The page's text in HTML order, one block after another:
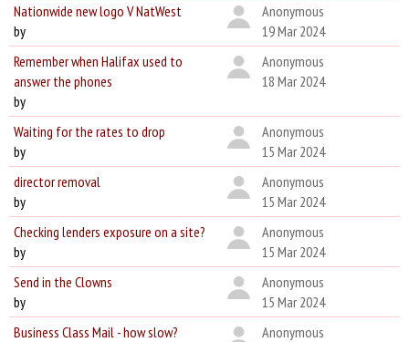
Nationwide new logo V NatWest
by
Anonymous
19 Mar 2024
Remember when Halifax used to
answer the phones
by
Anonymous
18 Mar 2024
Waiting for the rates to drop
by
Anonymous
15 Mar 2024
director removal
by
Anonymous
15 Mar 2024
Checking lenders exposure on a site?
by
Anonymous
15 Mar 2024
Send in the Clowns
by
Anonymous
15 Mar 2024
Business Class Mail - how slow?
Anonymous